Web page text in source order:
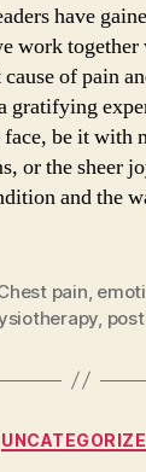
have
work
of pain
gratifying
be it with
or the sheer
and the
pain